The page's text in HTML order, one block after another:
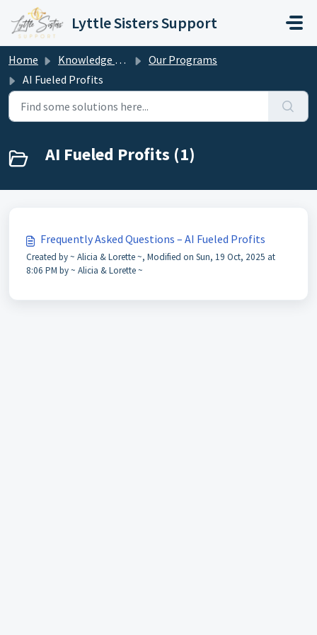
Skip to main content
Lyttle Sisters Support
Home Knowledge base
Our Programs
AI Fueled Profits
AI Fueled Profits (1)
Frequently Asked Questions – AI Fueled Profits
Created by ~ Alicia & Lorette ~, Modified on Sun, 19 Oct, 2025 at
8:06 PM by ~ Alicia & Lorette ~